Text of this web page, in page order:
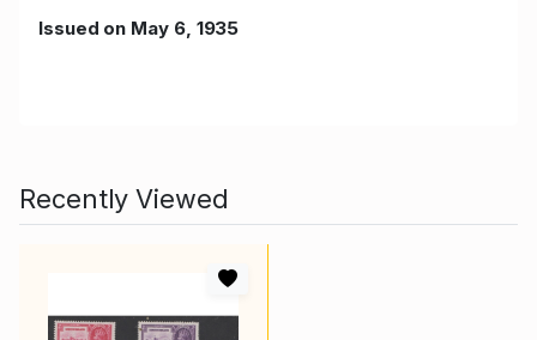
Issued on May 6, 1935
Recently Viewed